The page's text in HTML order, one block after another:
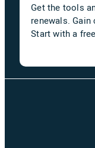
Get the tools
renewals. Gain
Start with a